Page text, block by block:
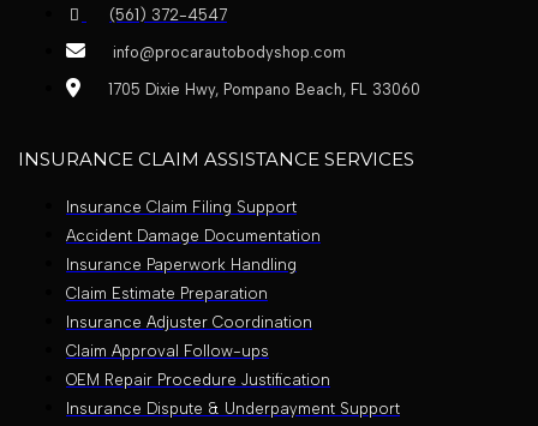
(561) 372-4547
info@procarautobodyshop.com
1705 Dixie Hwy, Pompano Beach, FL 33060
INSURANCE CLAIM ASSISTANCE SERVICES
Insurance Claim Filing Support
Accident Damage Documentation
Insurance Paperwork Handling
Claim Estimate Preparation
Insurance Adjuster Coordination
Claim Approval Follow-ups
OEM Repair Procedure Justification
Insurance Dispute & Underpayment Support